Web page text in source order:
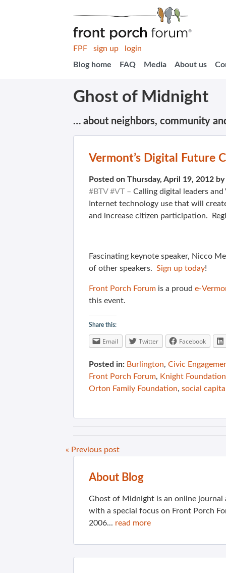
FPF sign up
login
Blog home
FAQ Media About us
Ghost of Midnight
… about neighbors, community
Vermont’s Digital Future
Posted on Thursday, April 19, 2012 by
#BTV #VT – Calling digital leaders
Internet technology use that will
and increase citizen participation.
Fascinating keynote speaker, Nicco
of other speakers. Sign up today!
Front Porch Forum is a proud e-
this event.
Share this:
Email Twitter Facebook
Posted in: Burlington, Civic
Front Porch Forum, Knight Foundation
Orton Family Foundation, social
« Previous post
About Blog
Ghost of Midnight is an online
with a special focus on Front Porch
2006... read more